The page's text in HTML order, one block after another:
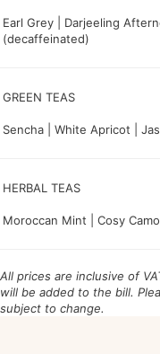
Earl Grey | Darjeeling
(decaffeinated)
GREEN TEAS
Sencha | White Apricot |
HERBAL TEAS
Moroccan Mint | Cosy
All prices are inclusive of
will be added to the bill.
subject to change.